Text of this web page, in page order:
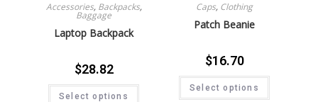
Accessories, Backpacks,
Baggage
Laptop Backpack
$28.82
Select options
Caps, Clothing
Patch Beanie
$16.70
Select options